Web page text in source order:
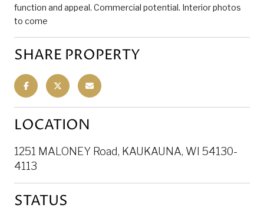
function and appeal. Commercial potential. Interior photos
to come
SHARE PROPERTY
LOCATION
1251 MALONEY Road, KAUKAUNA, WI 54130-
4113
STATUS